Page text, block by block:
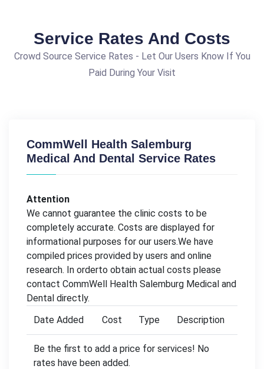
Service Rates And Costs
Crowd Source Service Rates - Let Our Users Know If You
Paid During Your Visit
CommWell Health Salemburg
Medical And Dental Service Rates
Attention
We cannot guarantee the clinic costs to be
completely accurate. Costs are displayed for
informational purposes for our users.We have
compiled prices provided by users and online
research. In orderto obtain actual costs please
contact CommWell Health Salemburg Medical and
Dental directly.
Date Added
Cost Type Description
Be the first to add a price for services! No
rates have been added.